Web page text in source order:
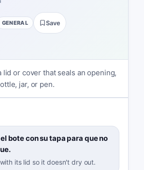
GENERAL Save
lid or cover that seals an opening,
jar, or pen.
bote con su tapa para que no
its lid so it doesn't dry out.